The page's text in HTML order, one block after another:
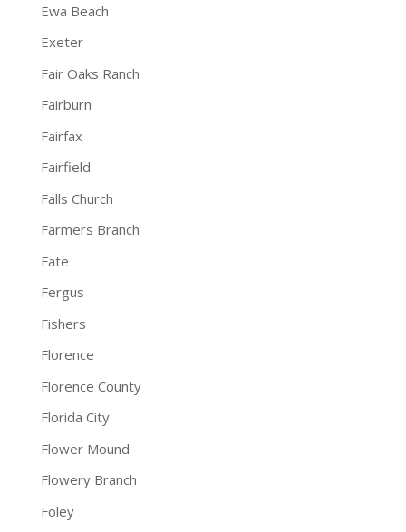
Ewa Beach
Exeter
Fair Oaks Ranch
Fairburn
Fairfax
Fairfield
Falls Church
Farmers Branch
Fate
Fergus
Fishers
Florence
Florence County
Florida City
Flower Mound
Flowery Branch
Foley